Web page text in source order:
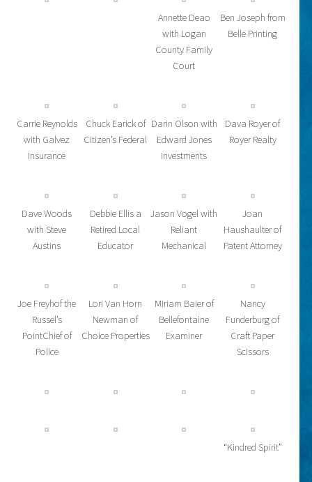
Annette Deao
with Logan
County Family
Court
Ben Joseph from
Belle Printing
Carrie Reynolds
with Galvez
Insurance
Chuck Earick of
Citizen’s Federal
Darin Olson with
Edward Jones
Investments
Dava Royer of
Royer Realty
Dave Woods
with Steve
Austins
Debbie Ellis a
Retired Local
Educator
Jason Vogel with
Reliant
Mechanical
Joan
Haushaulter of
Patent Attorney
Joe Freyhof the
Russel’s
PointChief of
Police
Lori Van Horn
Newman of
Choice Properties
Miriam Baier of
Bellefontaine
Examiner
Nancy
Funderburg of
Craft Paper
Scissors
“Kindred Spirit”